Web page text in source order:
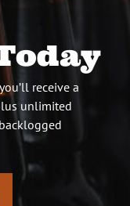
receive a
unlimited